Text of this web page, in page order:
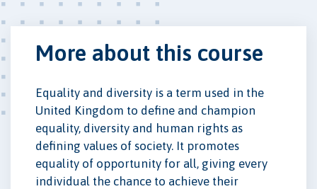
More about this course
Equality and diversity is a term used in the
United Kingdom to define and champion
equality, diversity and human rights as
defining values of society. It promotes
equality of opportunity for all, giving every
individual the chance to achieve their